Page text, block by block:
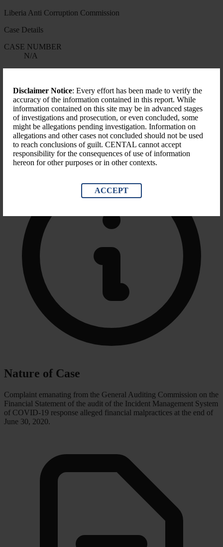
Disclaimer Notice: Every effort has been made to verify the
accuracy of the information contained in this report. While
information contained on this site may be in advanced stages
of investigations and prosecution, or even concluded, some
might be allegations pending investigation. Information on
allegations and other cases not concluded should not be used
to reach conclusions of guilt. CENTAL cannot accept
responsibility for the consequences of use of information
hereon for other purposes or in other contexts.
ACCEPT
Liberia Anti Corruption Commission
Case Details
CASE NUMBER
N/A
FORMS OF CORRUPTION
Misapplication
LEVEL OF GOVERNMENT
National
Nature of Case
Complaint emanating from the General Auditing Commission on the
Financial Statement of the audit of the Incident Management System
of COVID-19 response alleged financial malpractices at the end of
June 30, 2020.